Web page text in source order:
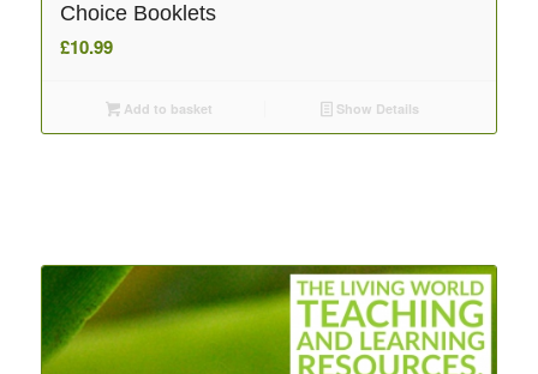
Choice Booklets
£10.99
Add to basket Show Details